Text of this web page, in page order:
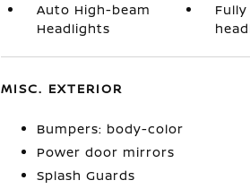
Auto High-beam
Headlights
MISC. EXTERIOR
Bumpers: body-color
Power door mirrors
Splash Guards